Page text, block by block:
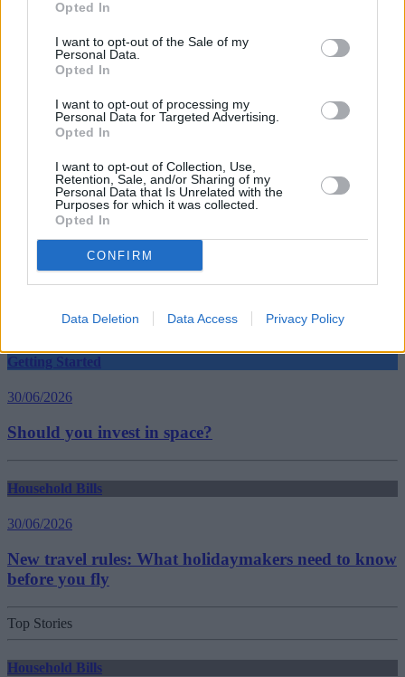
Opted In
I want to opt-out of the Sale of my
Personal Data.
Opted In
I want to opt-out of processing my
Personal Data for Targeted Advertising.
Opted In
I want to opt-out of Collection, Use,
Retention, Sale, and/or Sharing of my
Personal Data that Is Unrelated with the
Purposes for which it was collected.
Opted In
CONFIRM
Data Deletion Data Access Privacy Policy
back to consumers.”
Transaction Fees
30/06/2026
Getting Started
30/06/2026
Should you invest in space?
Household Bills
30/06/2026
New travel rules: What holidaymakers need to know
before you fly
Top Stories
Household Bills